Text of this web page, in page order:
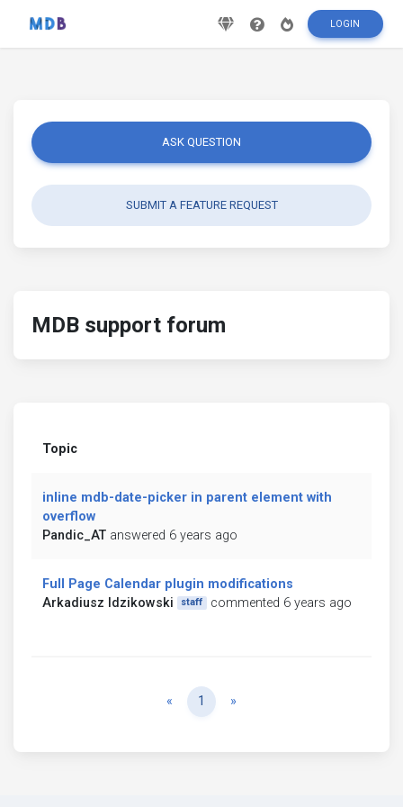
LOGIN
ASK QUESTION
SUBMIT A FEATURE REQUEST
MDB support forum
Topic
inline mdb-date-picker in parent element with
overflow
Pandic_AT answered 6 years ago
Full Page Calendar plugin modifications
Arkadiusz Idzikowski
staff commented 6 years ago
« Previous
1 »